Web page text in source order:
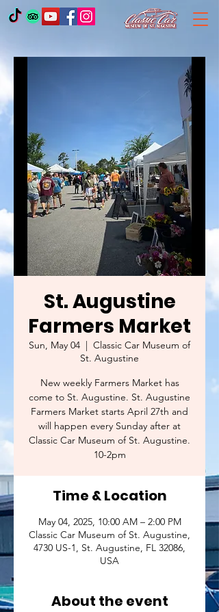
St. Augustine
Farmers Market
Sun, May 04
  |
Classic Car Museum of
St. Augustine
New weekly Farmers Market has
come to St. Augustine. St. Augustine
Farmers Market starts April 27th and
will happen every Sunday after at
Classic Car Museum of St. Augustine.
10-2pm
Time & Location
May 04, 2025, 10:00 AM – 2:00 PM
Classic Car Museum of St. Augustine,
4730 US-1, St. Augustine, FL 32086,
USA
About the event